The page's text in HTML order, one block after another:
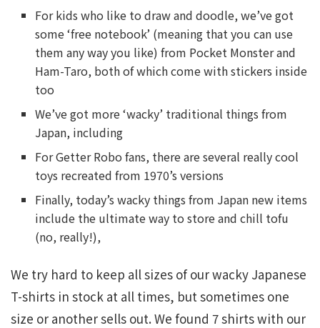
For kids who like to draw and doodle, we’ve got
some ‘free notebook’ (meaning that you can use
them any way you like) from Pocket Monster and
Ham-Taro, both of which come with stickers inside
too
We’ve got more ‘wacky’ traditional things from
Japan, including
For Getter Robo fans, there are several really cool
toys recreated from 1970’s versions
Finally, today’s wacky things from Japan new items
include the ultimate way to store and chill tofu
(no, really!),
We try hard to keep all sizes of our wacky Japanese
T-shirts in stock at all times, but sometimes one
size or another sells out. We found 7 shirts with our